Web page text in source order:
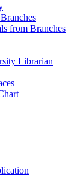
from Branches
Librarian